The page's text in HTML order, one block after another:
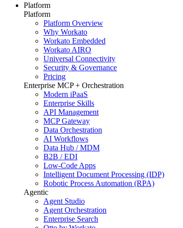
Platform
Platform
Platform Overview
Why Workato
Workato Embedded
Workato AIRO
Universal Connectivity
Security & Governance
Pricing
Enterprise MCP + Orchestration
Modern iPaaS
Enterprise Skills
API Management
MCP Gateway
Data Orchestration
AI Workflows
Data Hub / MDM
B2B / EDI
Low-Code Apps
Intelligent Document Processing (IDP)
Robotic Process Automation (RPA)
Agentic
Agent Studio
Agent Orchestration
Enterprise Search